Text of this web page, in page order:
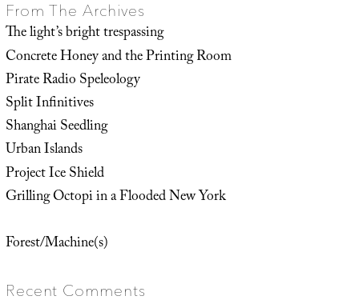
From The Archives
The light’s bright trespassing
Concrete Honey and the Printing Room
Pirate Radio Speleology
Split Infinitives
Shanghai Seedling
Urban Islands
Project Ice Shield
Grilling Octopi in a Flooded New York
Forest/Machine(s)
Recent Comments